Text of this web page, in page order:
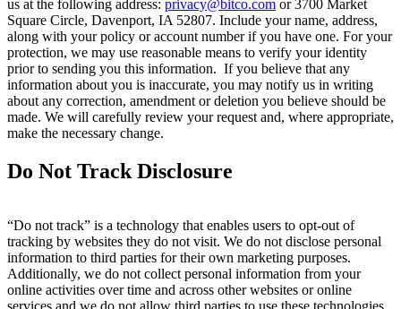
us at the following address: privacy@bitco.com or 3700 Market
Square Circle, Davenport, IA 52807. Include your name, address,
along with your policy or account number if you have one. For your
protection, we may use reasonable means to verify your identity
prior to sending you this information. If you believe that any
information about you is inaccurate, you may notify us in writing
about any correction, amendment or deletion you believe should be
made. We will carefully review your request and, where appropriate,
make the necessary change.
Do Not Track Disclosure
“Do not track” is a technology that enables users to opt-out of
tracking by websites they do not visit. We do not disclose personal
information to third parties for their own marketing purposes.
Additionally, we do not collect personal information from your
online activities over time and across other websites or online
services and we do not allow third parties to use these technologies